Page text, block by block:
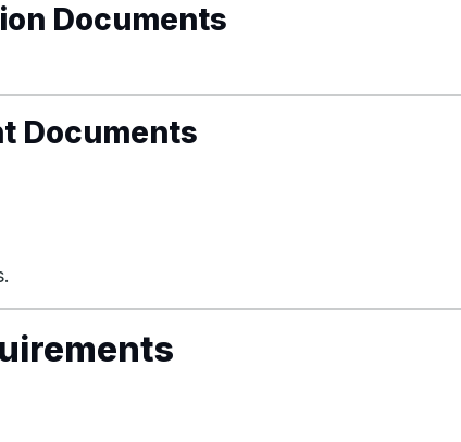
Documents
Documents